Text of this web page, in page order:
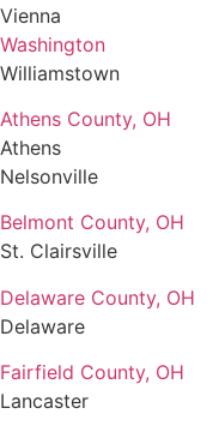
Vienna
Washington
Williamstown
Athens County, OH
Athens
Nelsonville
Belmont County, OH
St. Clairsville
Delaware County, OH
Delaware
Fairfield County, OH
Lancaster